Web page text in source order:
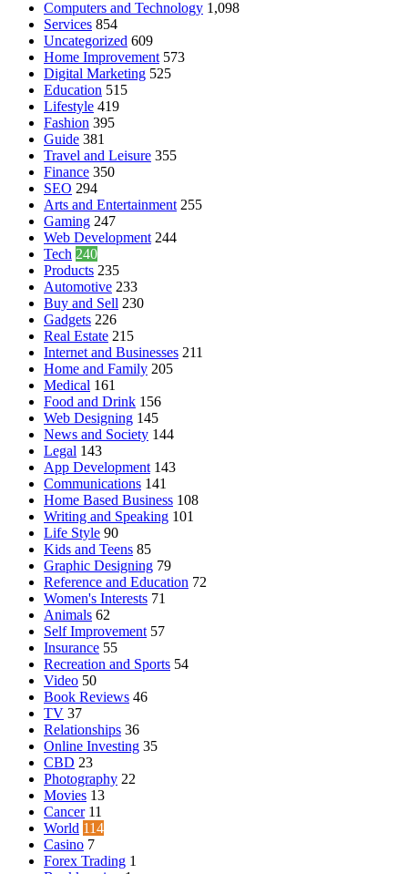
Computers and Technology 1,098
Services 854
Uncategorized 609
Home Improvement 573
Digital Marketing 525
Education 515
Lifestyle 419
Fashion 395
Guide 381
Travel and Leisure 355
Finance 350
SEO 294
Arts and Entertainment 255
Gaming 247
Web Development 244
Tech 240
Products 235
Automotive 233
Buy and Sell 230
Gadgets 226
Real Estate 215
Internet and Businesses 211
Home and Family 205
Medical 161
Food and Drink 156
Web Designing 145
News and Society 144
Legal 143
App Development 143
Communications 141
Home Based Business 108
Writing and Speaking 101
Life Style 90
Kids and Teens 85
Graphic Designing 79
Reference and Education 72
Women's Interests 71
Animals 62
Self Improvement 57
Insurance 55
Recreation and Sports 54
Video 50
Book Reviews 46
TV 37
Relationships 36
Online Investing 35
CBD 23
Photography 22
Movies 13
Cancer 11
World 114
Casino 7
Forex Trading 1